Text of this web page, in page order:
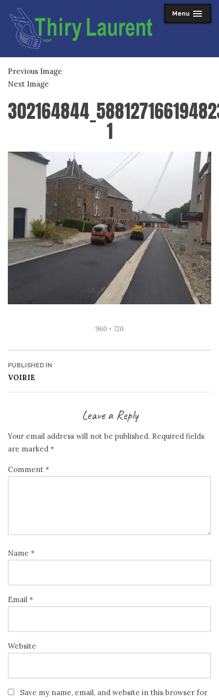
content
Menu
expanded
collapsed
Previous Image
Next Image
1
Full
960 × 720
Post
navigation
PUBLISHED IN
VOIRIE
Leave a Reply
Your email address will not be published. Required fields
are marked *
Comment *
Name *
Email *
Website
Save my name, email, and website in this browser for